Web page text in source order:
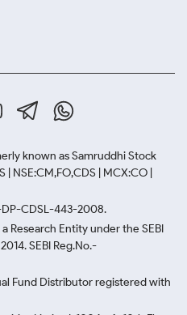
known as Samruddhi Stock
NSE:CM,FO,CDS | MCX:CO |
CDSL-443-2008.
Research Entity under the SEBI
SEBI Reg.No.-
Fund Distributor registered with